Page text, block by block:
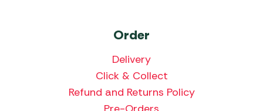
Order
Delivery
Click & Collect
Refund and Returns Policy